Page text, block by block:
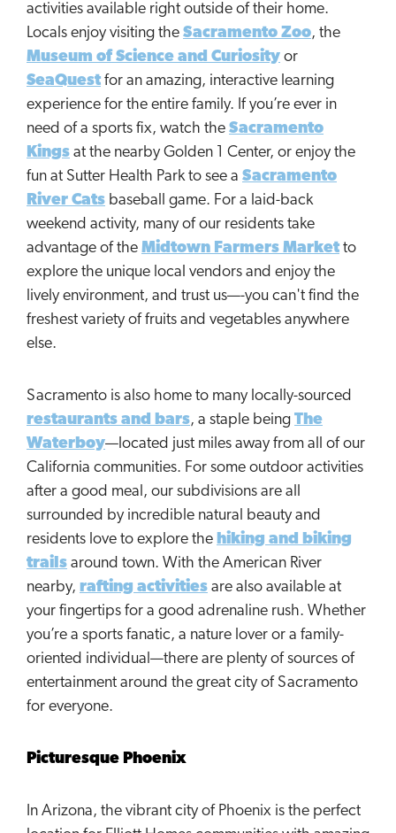
activities available right outside of their home.
Locals enjoy visiting the Sacramento Zoo, the
Museum of Science and Curiosity or
SeaQuest for an amazing, interactive learning
experience for the entire family. If you’re ever in
need of a sports fix, watch the Sacramento
Kings at the nearby Golden 1 Center, or enjoy the
fun at Sutter Health Park to see a Sacramento
River Cats baseball game. For a laid-back
weekend activity, many of our residents take
advantage of the Midtown Farmers Market to
explore the unique local vendors and enjoy the
lively environment, and trust us—-you can't find the
freshest variety of fruits and vegetables anywhere
else.
Sacramento is also home to many locally-sourced
restaurants and bars, a staple being The
Waterboy—located just miles away from all of our
California communities. For some outdoor activities
after a good meal, our subdivisions are all
surrounded by incredible natural beauty and
residents love to explore the hiking and biking
trails around town. With the American River
nearby, rafting activities are also available at
your fingertips for a good adrenaline rush. Whether
you’re a sports fanatic, a nature lover or a family-
oriented individual—there are plenty of sources of
entertainment around the great city of Sacramento
for everyone.
Picturesque Phoenix
In Arizona, the vibrant city of Phoenix is the perfect